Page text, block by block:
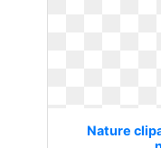
Nature